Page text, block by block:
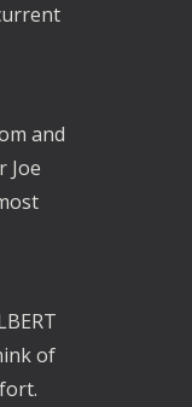
and
Joe
of